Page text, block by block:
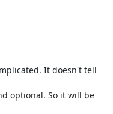
It doesn't tell
optional. So it will be